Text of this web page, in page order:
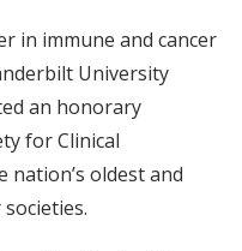
in immune and cancer
University
an honorary
for Clinical
nation’s oldest and